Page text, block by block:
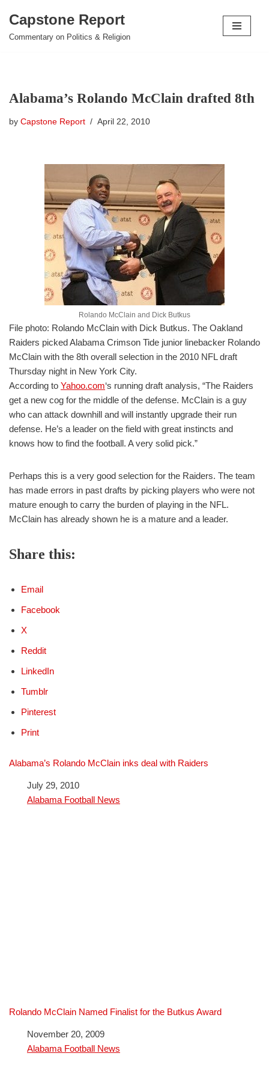
Skip
Capstone Report
Commentary on Politics & Religion
Alabama’s Rolando McClain drafted 8th
by Capstone Report April 22, 2010
Rolando McClain and Dick Butkus
File photo: Rolando McClain with Dick Butkus. The Oakland
Raiders picked Alabama Crimson Tide junior linebacker Rolando
McClain with the 8th overall selection in the 2010 NFL draft
Thursday night in New York City.
According to Yahoo.com‘s running draft analysis, “The Raiders
get a new cog for the middle of the defense. McClain is a guy
who can attack downhill and will instantly upgrade their run
defense. He’s a leader on the field with great instincts and
knows how to find the football. A very solid pick.”
Perhaps this is a very good selection for the Raiders. The team
has made errors in past drafts by picking players who were not
mature enough to carry the burden of playing in the NFL.
McClain has already shown he is a mature and a leader.
Share this:
Email
Facebook
X
Reddit
LinkedIn
Tumblr
Pinterest
Print
Alabama’s Rolando McClain inks deal with Raiders
DateJuly 29, 2010
In relation to
Alabama Football News
Rolando McClain Named Finalist for the Butkus Award
DateNovember 20, 2009
In relation to
Alabama Football News